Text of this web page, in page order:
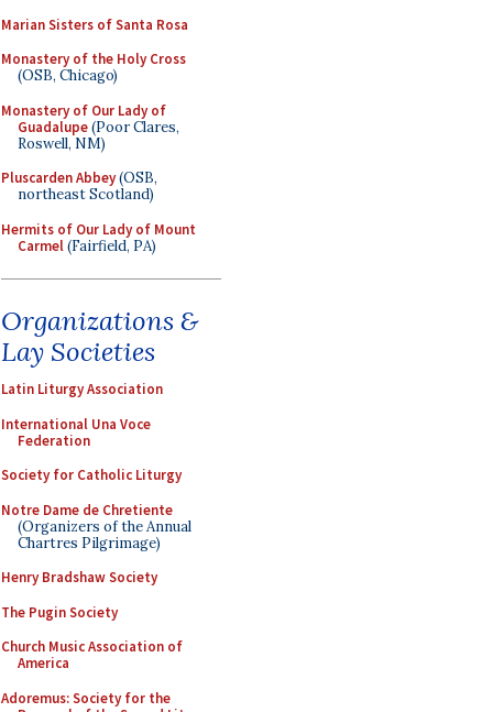
Marian Sisters of Santa Rosa
Monastery of the Holy Cross
(OSB, Chicago)
Monastery of Our Lady of
Guadalupe(Poor Clares,
Roswell, NM)
Pluscarden Abbey(OSB,
northeast Scotland)
Hermits of Our Lady of Mount
Carmel(Fairfield, PA)
Organizations &
Lay Societies
Latin Liturgy Association
International Una Voce
Federation
Society for Catholic Liturgy
Notre Dame de Chretiente
(Organizers of the Annual
Chartres Pilgrimage)
Henry Bradshaw Society
The Pugin Society
Church Music Association of
America
Adoremus: Society for the